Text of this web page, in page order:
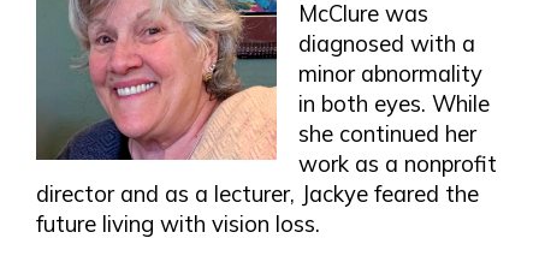
McClure was
diagnosed with a
minor abnormality
in both eyes. While
she continued her
work as a nonprofit
director and as a lecturer, Jackye feared the
future living with vision loss.